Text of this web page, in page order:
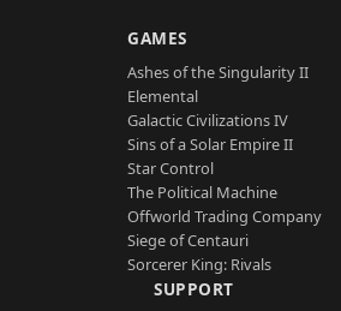
GAMES
Ashes of the Singularity II
Elemental
Galactic Civilizations IV
Sins of a Solar Empire II
Star Control
The Political Machine
Offworld Trading Company
Siege of Centauri
Sorcerer King: Rivals
SUPPORT